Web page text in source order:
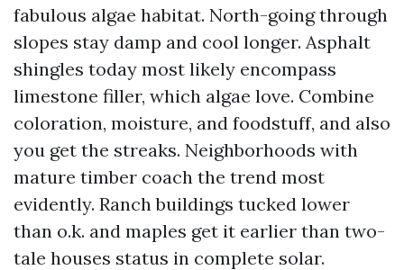
fabulous algae habitat. North-going through
slopes stay damp and cool longer. Asphalt
shingles today most likely encompass
limestone filler, which algae love. Combine
coloration, moisture, and foodstuff, and also
you get the streaks. Neighborhoods with
mature timber coach the trend most
evidently. Ranch buildings tucked lower
than o.k. and maples get it earlier than two-
tale houses status in complete solar.